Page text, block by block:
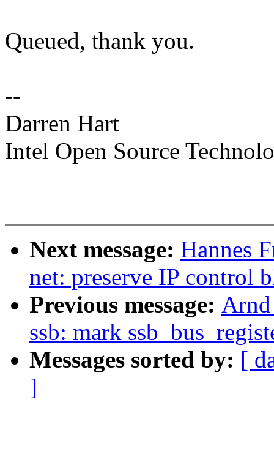
Queued, thank you.
--
Darren Hart
Intel Open Source
Next message: Hannes
net: preserve IP control
Previous message:
ssb: mark
Messages sorted by: [
]